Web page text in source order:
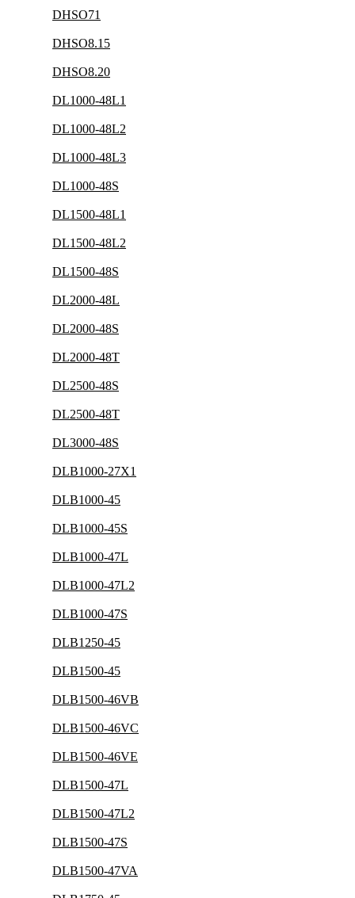
DHSO71
DHSO8.15
DHSO8.20
DL1000-48L1
DL1000-48L2
DL1000-48L3
DL1000-48S
DL1500-48L1
DL1500-48L2
DL1500-48S
DL2000-48L
DL2000-48S
DL2000-48T
DL2500-48S
DL2500-48T
DL3000-48S
DLB1000-27X1
DLB1000-45
DLB1000-45S
DLB1000-47L
DLB1000-47L2
DLB1000-47S
DLB1250-45
DLB1500-45
DLB1500-46VB
DLB1500-46VC
DLB1500-46VE
DLB1500-47L
DLB1500-47L2
DLB1500-47S
DLB1500-47VA